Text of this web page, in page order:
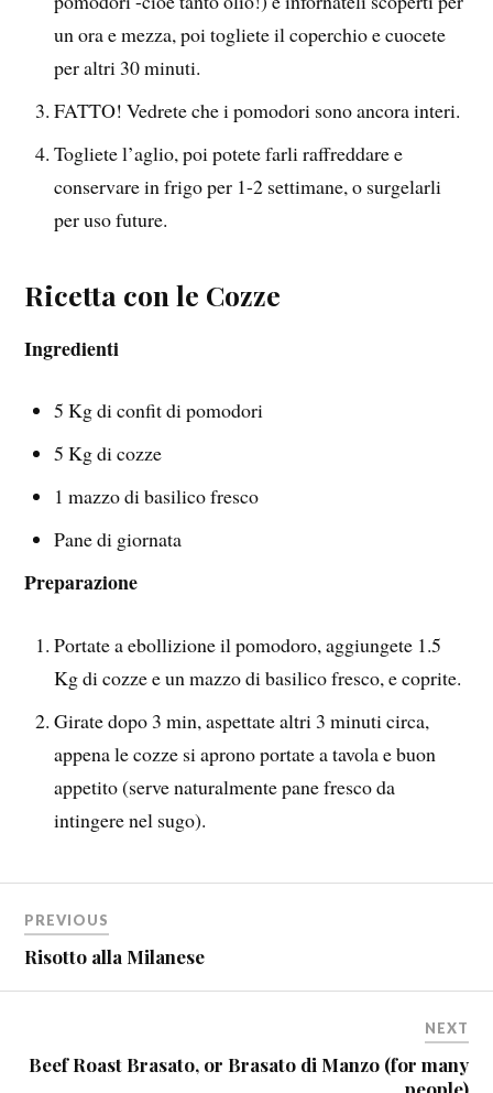
un ora e mezza, poi togliete il coperchio e cuocete
per altri 30 minuti.
FATTO! Vedrete che i pomodori sono ancora interi.
Togliete l’aglio, poi potete farli raffreddare e
conservare in frigo per 1-2 settimane, o surgelarli
per uso future.
Ricetta con le Cozze
Ingredienti
5 Kg di confit di pomodori
5 Kg di cozze
1 mazzo di basilico fresco
Pane di giornata
Preparazione
Portate a ebollizione il pomodoro, aggiungete 1.5
Kg di cozze e un mazzo di basilico fresco, e coprite.
Girate dopo 3 min, aspettate altri 3 minuti circa,
appena le cozze si aprono portate a tavola e buon
appetito (serve naturalmente pane fresco da
intingere nel sugo).
PREVIOUS
Risotto alla Milanese
NEXT
Beef Roast Brasato, or Brasato di Manzo (for many